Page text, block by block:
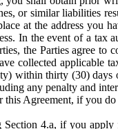
or similar liabilities
at the address
In the event of a
the Parties agree to
collected applicable
within thirty (30)
any penalty and
Agreement, if you
Section 4.a, if you apply